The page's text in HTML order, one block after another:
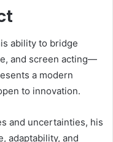
ability to bridge
and screen acting—
a modern
to innovation.
and uncertainties, his
adaptability, and